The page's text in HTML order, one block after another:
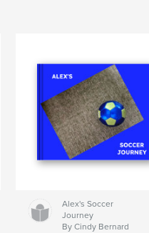
Alex's Soccer
Journey
By Cindy Bernard